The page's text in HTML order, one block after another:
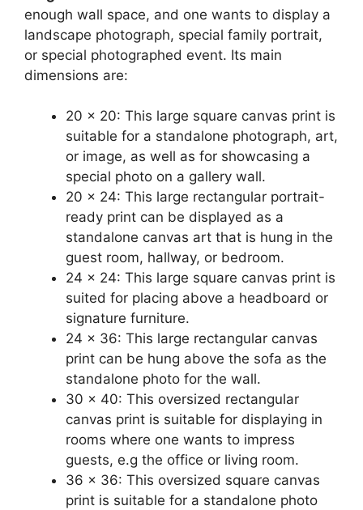
enough wall space, and one wants to display a
landscape photograph, special family portrait,
or special photographed event. Its main
dimensions are:
20 x 20: This large square canvas print is
suitable for a standalone photograph, art,
or image, as well as for showcasing a
special photo on a gallery wall.
20 x 24: This large rectangular portrait-
ready print can be displayed as a
standalone canvas art that is hung in the
guest room, hallway, or bedroom.
24 x 24: This large square canvas print is
suited for placing above a headboard or
signature furniture.
24 x 36: This large rectangular canvas
print can be hung above the sofa as the
standalone photo for the wall.
30 x 40: This oversized rectangular
canvas print is suitable for displaying in
rooms where one wants to impress
guests, e.g the office or living room.
36 x 36: This oversized square canvas
print is suitable for a standalone photo